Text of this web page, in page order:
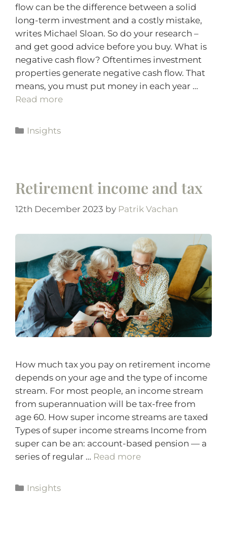
flow can be the difference between a solid
long-term investment and a costly mistake,
writes Michael Sloan. So do your research –
and get good advice before you buy. What is
negative cash flow? Oftentimes investment
properties generate negative cash flow. That
means, you must put money in each year …
Read more
Insights
Retirement income and tax
12th December 2023 by Patrik Vachan
How much tax you pay on retirement income
depends on your age and the type of income
stream. For most people, an income stream
from superannuation will be tax-free from
age 60. How super income streams are taxed
Types of super income streams Income from
super can be an: account-based pension — a
series of regular … Read more
Insights